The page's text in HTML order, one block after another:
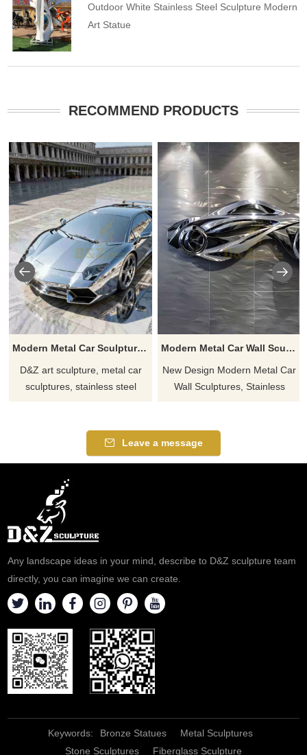
Outdoor White Stainless Steel Sculpture Modern
Art Statue
RECOMMEND PRODUCTS
Modern Metal Car Sculptures for Sale | Sports Car Model DZJ-118
D&Z art sculpture, metal car
sculptures, stainless steel
and plazas, customizable.
Inquire now to get a quote!
Modern Metal Car Wall Sculpture | Metal Wall Art DZ-864
New Design Modern Metal Car
Wall Sculptures, Stainless
Brushed Surface, Modern
Simple Style. Customizable,
Leave a message
Any landscape ideas in your mind, describe to D&Z sculpture team
directly, you can imagine we can create.
Keywords: Bronze Statues
Metal Sculptures
Stone Sculptures
Fiberglass Sculpture